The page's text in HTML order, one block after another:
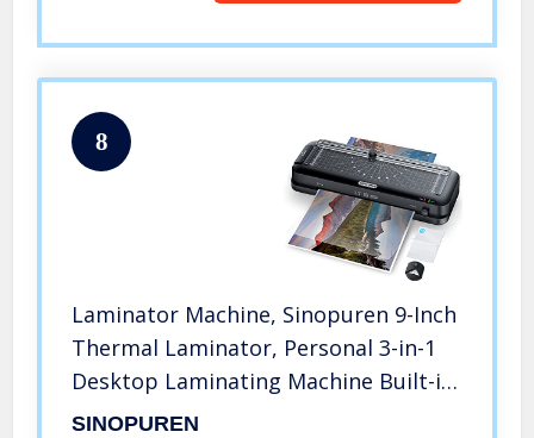
8
Laminator Machine, Sinopuren 9-Inch
Thermal Laminator, Personal 3-in-1
Desktop Laminating Machine Built-in
Paper Trimmer Punch and Corner
SINOPUREN